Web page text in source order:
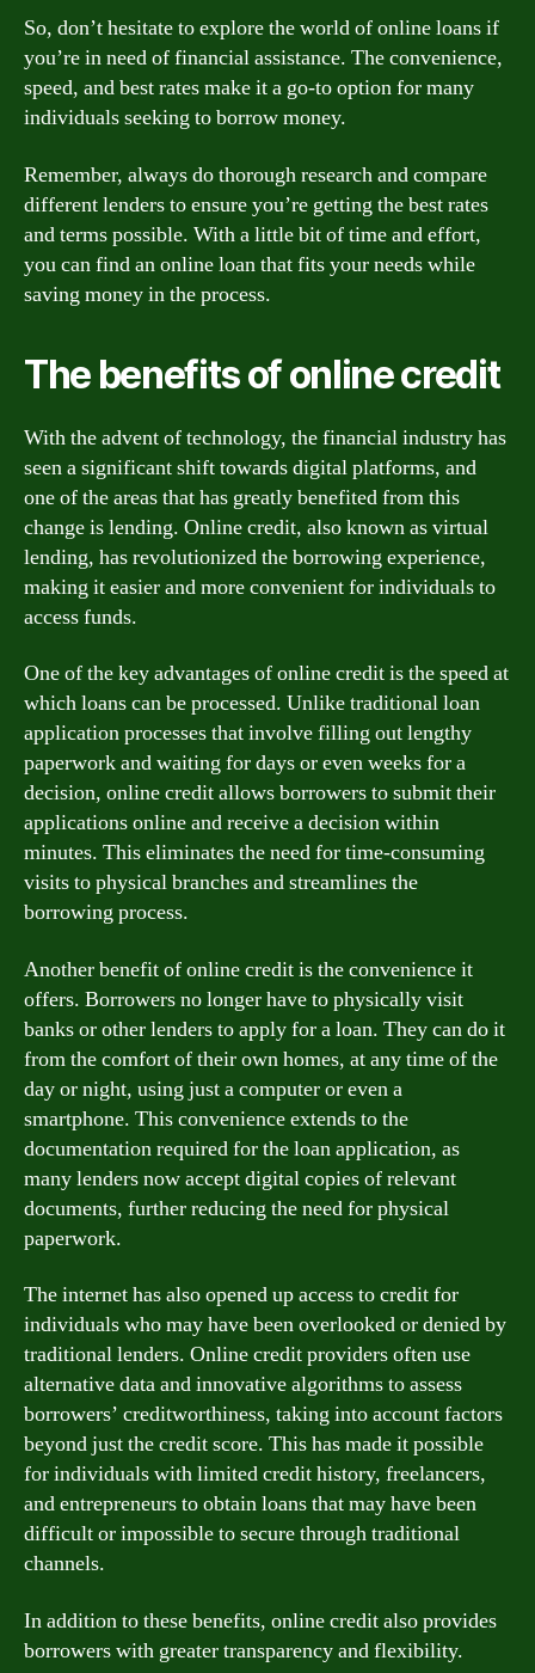
So, don’t hesitate to explore the world of online loans if
you’re in need of financial assistance. The convenience,
speed, and best rates make it a go-to option for many
individuals seeking to borrow money.
Remember, always do thorough research and compare
different lenders to ensure you’re getting the best rates
and terms possible. With a little bit of time and effort,
you can find an online loan that fits your needs while
saving money in the process.
The benefits of online credit
With the advent of technology, the financial industry has
seen a significant shift towards digital platforms, and
one of the areas that has greatly benefited from this
change is lending. Online credit, also known as virtual
lending, has revolutionized the borrowing experience,
making it easier and more convenient for individuals to
access funds.
One of the key advantages of online credit is the speed at
which loans can be processed. Unlike traditional loan
application processes that involve filling out lengthy
paperwork and waiting for days or even weeks for a
decision, online credit allows borrowers to submit their
applications online and receive a decision within
minutes. This eliminates the need for time-consuming
visits to physical branches and streamlines the
borrowing process.
Another benefit of online credit is the convenience it
offers. Borrowers no longer have to physically visit
banks or other lenders to apply for a loan. They can do it
from the comfort of their own homes, at any time of the
day or night, using just a computer or even a
smartphone. This convenience extends to the
documentation required for the loan application, as
many lenders now accept digital copies of relevant
documents, further reducing the need for physical
paperwork.
The internet has also opened up access to credit for
individuals who may have been overlooked or denied by
traditional lenders. Online credit providers often use
alternative data and innovative algorithms to assess
borrowers’ creditworthiness, taking into account factors
beyond just the credit score. This has made it possible
for individuals with limited credit history, freelancers,
and entrepreneurs to obtain loans that may have been
difficult or impossible to secure through traditional
channels.
In addition to these benefits, online credit also provides
borrowers with greater transparency and flexibility.